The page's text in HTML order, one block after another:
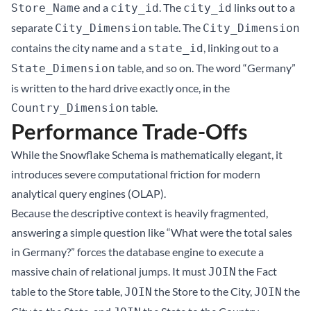
Store_Name and a city_id. The city_id links out to a
separate City_Dimension table. The City_Dimension
contains the city name and a state_id, linking out to a
State_Dimension table, and so on. The word “Germany”
is written to the hard drive exactly once, in the
Country_Dimension table.
Performance Trade-Offs
While the Snowflake Schema is mathematically elegant, it
introduces severe computational friction for modern
analytical query engines (OLAP).
Because the descriptive context is heavily fragmented,
answering a simple question like “What were the total sales
in Germany?” forces the database engine to execute a
massive chain of relational jumps. It mustJOIN the Fact
table to the Store table,JOIN the Store to the City,JOIN the